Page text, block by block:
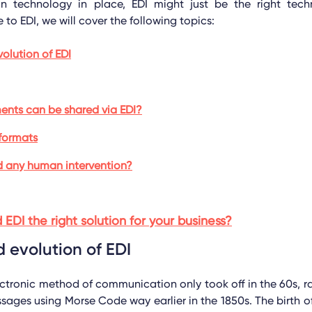
technology in place, EDI might just be the right
to EDI, we will cover the following topics:
of EDI
can be shared via EDI?
any human intervention?
the right solution for your business?
evolution of EDI
method of communication only took off in the 60s,
using Morse Code way earlier in the 1850s. The birth